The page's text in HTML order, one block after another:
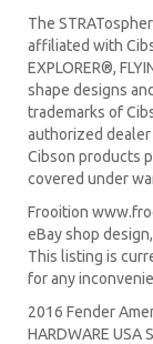
The
affiliated with
EXPLORER®,
shape designs
trademarks of
authorized
Cibson products
covered under
Frooition
eBay shop
This listing is
for any
2016 Fender
HARDWARE USA